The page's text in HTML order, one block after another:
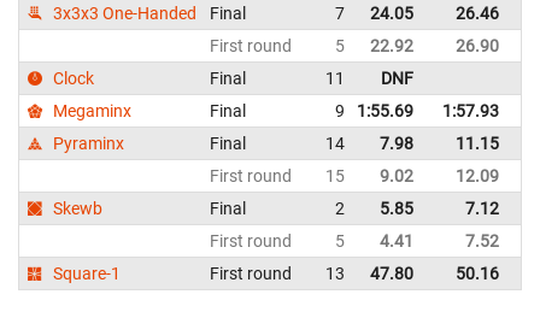
3x3x3 One-Handed
Final 7 24.05 26.46
First round
5 22.92 26.90
Clock
Final 11 DNF
Megaminx
Final 9 1:55.69 1:57.93
Pyraminx
Final 14 7.98 11.15
First round
15 9.02 12.09
Skewb
Final 2 5.85 7.12
First round
5 4.41 7.52
Square-1
First round 13 47.80 50.16